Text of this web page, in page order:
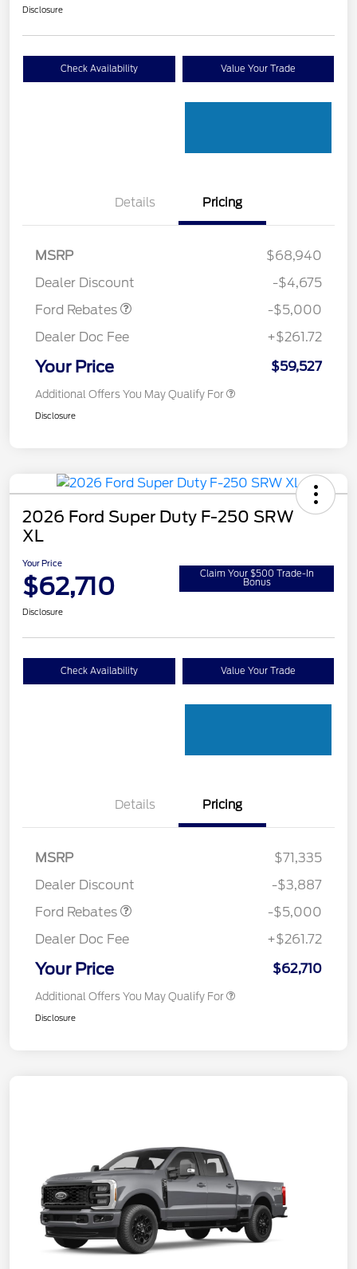
Disclosure
Check Availability Value Your Trade
Details Pricing
MSRP
$68,940
Dealer Discount
-$4,675
Ford Rebates
SSE Down Payment
-$5,000
Dealer Doc Fee
+$261.72
Your Price $59,527
Additional Offers You May Qualify For
Disclosure
2026 Ford Super Duty F-250 SRW
XL
Your Price
$62,710 Claim Your $500 Trade-In
Bonus
Disclosure
Check Availability Value Your Trade
Details Pricing
MSRP
$71,335
Dealer Discount
-$3,887
Ford Rebates
SSE Down Payment
-$5,000
Dealer Doc Fee
+$261.72
Your Price $62,710
Additional Offers You May Qualify For
Disclosure